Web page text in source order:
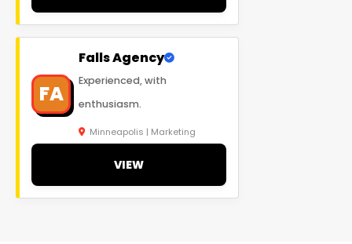
FA
Falls Agency
Experienced, with
enthusiasm.
Minneapolis | Marketing
VIEW